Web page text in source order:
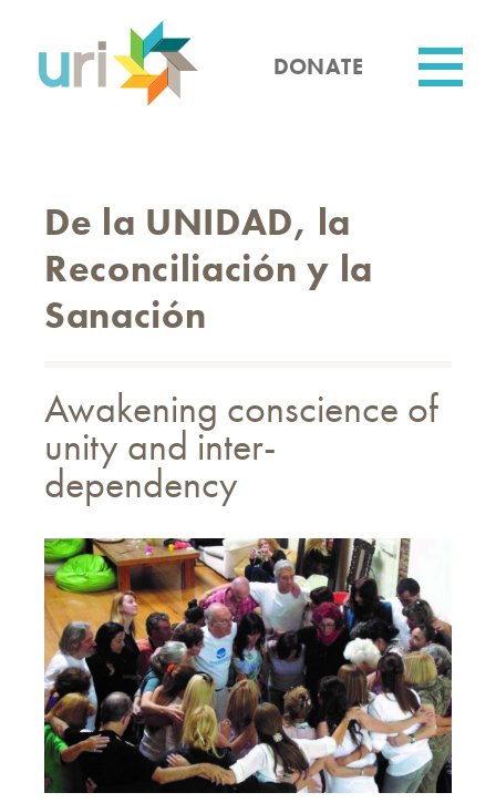
content
DONATE
De la UNIDAD, la
Reconciliación y la
Sanación
Awakening conscience of
unity and inter-
dependency